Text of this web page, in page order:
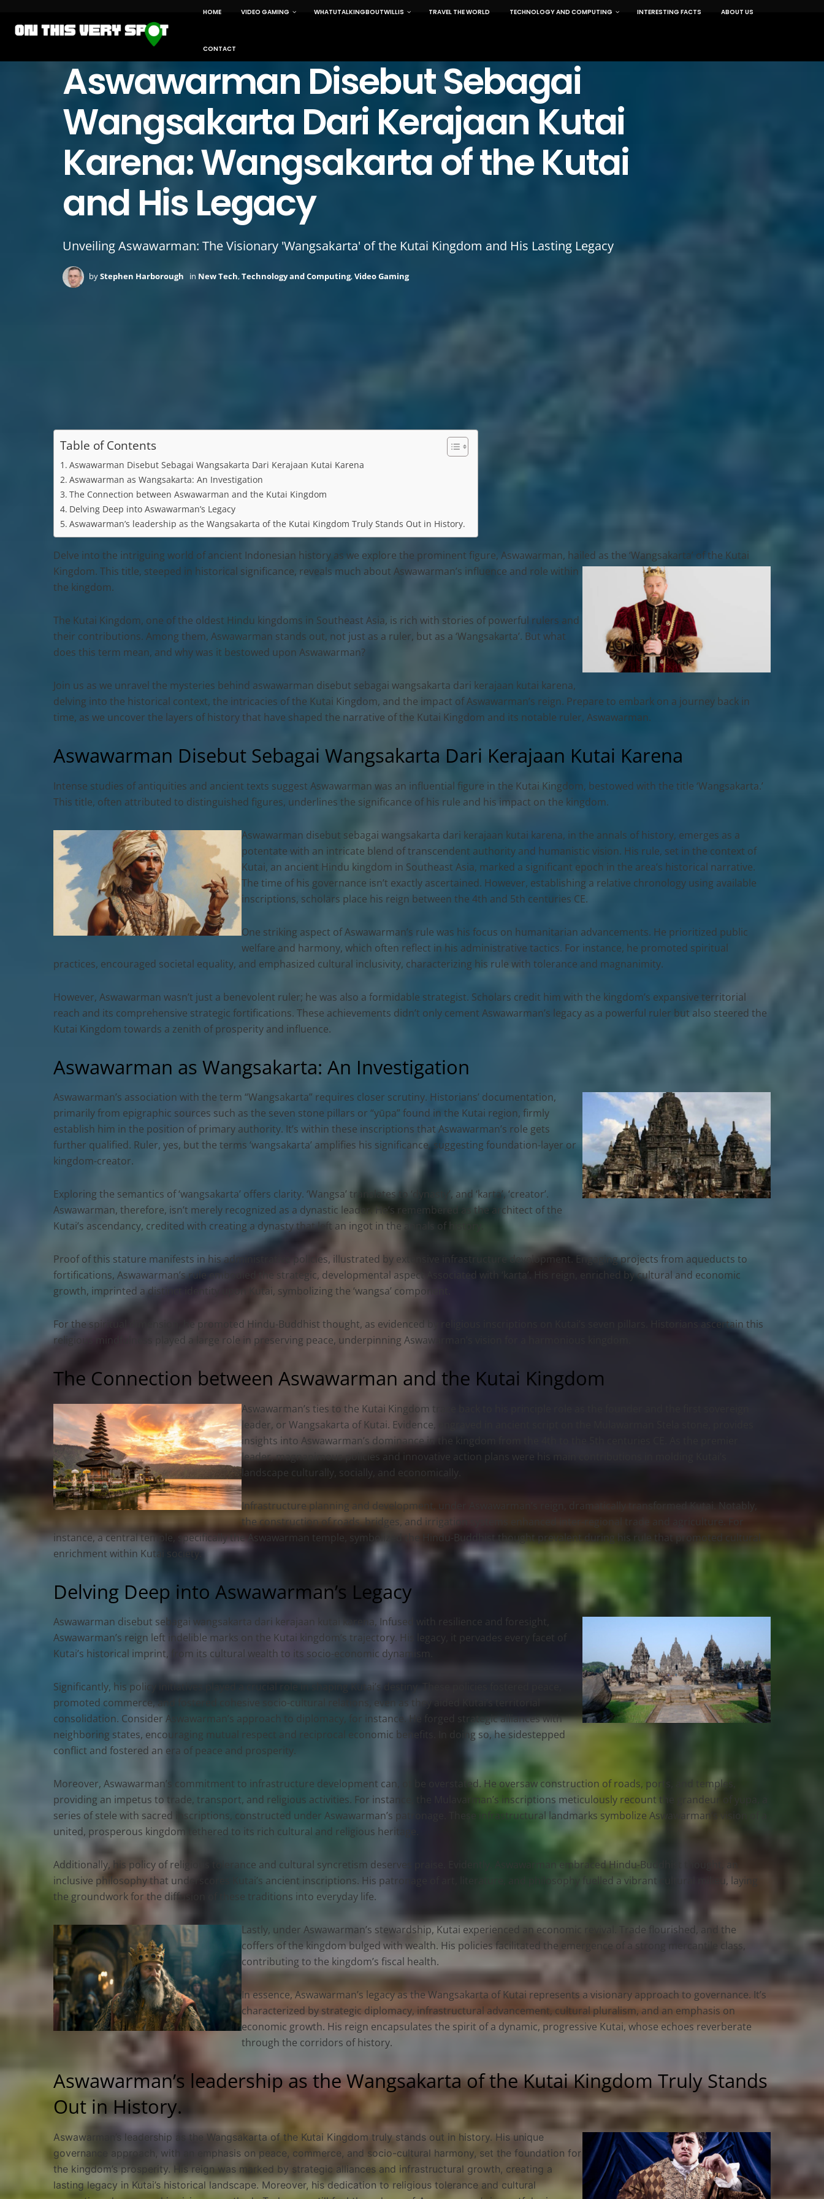
HOME VIDEO GAMING WHATUTALKINGBOUTWILLIS TRAVEL THE WORLD TECHNOLOGY AND COMPUTING INTERESTING FACTS ABOUT US
CONTACT
Aswawarman Disebut Sebagai
Wangsakarta Dari Kerajaan Kutai
Karena: Wangsakarta of the Kutai
and His Legacy
Unveiling Aswawarman: The Visionary 'Wangsakarta' of the Kutai Kingdom and His Lasting Legacy
byStephen Harborough in New Tech,Technology and Computing,Video Gaming
Table of Contents
Aswawarman Disebut Sebagai Wangsakarta Dari Kerajaan Kutai Karena
Aswawarman as Wangsakarta: An Investigation
The Connection between Aswawarman and the Kutai Kingdom
Delving Deep into Aswawarman’s Legacy
Aswawarman’s leadership as the Wangsakarta of the Kutai Kingdom Truly Stands Out in History.
Delve into the intriguing world of ancient Indonesian history as we explore the prominent figure, Aswawarman, hailed as the ‘Wangsakarta’ of the Kutai
Kingdom. This title, steeped in historical significance, reveals much about Aswawarman’s influence and role within
the kingdom.
The Kutai Kingdom, one of the oldest Hindu kingdoms in Southeast Asia, is rich with stories of powerful rulers and
their contributions. Among them, Aswawarman stands out, not just as a ruler, but as a ‘Wangsakarta’. But what
does this term mean, and why was it bestowed upon Aswawarman?
Join us as we unravel the mysteries behind aswawarman disebut sebagai wangsakarta dari kerajaan kutai karena,
delving into the historical context, the intricacies of the Kutai Kingdom, and the impact of Aswawarman’s reign. Prepare to embark on a journey back in
time, as we uncover the layers of history that have shaped the narrative of the Kutai Kingdom and its notable ruler, Aswawarman.
Aswawarman Disebut Sebagai Wangsakarta Dari Kerajaan Kutai Karena
Intense studies of antiquities and ancient texts suggest Aswawarman was an influential figure in the Kutai Kingdom, bestowed with the title ‘Wangsakarta.’
This title, often attributed to distinguished figures, underlines the significance of his rule and his impact on the kingdom.
Aswawarman disebut sebagai wangsakarta dari kerajaan kutai karena, in the annals of history, emerges as a
potentate with an intricate blend of transcendent authority and humanistic vision. His rule, set in the context of
Kutai, an ancient Hindu kingdom in Southeast Asia, marked a significant epoch in the area’s historical narrative.
The time of his governance isn’t exactly ascertained. However, establishing a relative chronology using available
inscriptions, scholars place his reign between the 4th and 5th centuries CE.
One striking aspect of Aswawarman’s rule was his focus on humanitarian advancements. He prioritized public
welfare and harmony, which often reflect in his administrative tactics. For instance, he promoted spiritual
practices, encouraged societal equality, and emphasized cultural inclusivity, characterizing his rule with tolerance and magnanimity.
However, Aswawarman wasn’t just a benevolent ruler; he was also a formidable strategist. Scholars credit him with the kingdom’s expansive territorial
reach and its comprehensive strategic fortifications. These achievements didn’t only cement Aswawarman’s legacy as a powerful ruler but also steered the
Kutai Kingdom towards a zenith of prosperity and influence.
Aswawarman as Wangsakarta: An Investigation
Aswawarman’s association with the term “Wangsakarta” requires closer scrutiny. Historians’ documentation,
primarily from epigraphic sources such as the seven stone pillars or “yūpa” found in the Kutai region, firmly
establish him in the position of primary authority. It’s within these inscriptions that Aswawarman’s role gets
further qualified. Ruler, yes, but the terms ‘wangsakarta’ amplifies his significance, suggesting foundation-layer or
kingdom-creator.
Exploring the semantics of ‘wangsakarta’ offers clarity. ‘Wangsa’ translates to ‘dynasty’, and ‘karta’, ‘creator’.
Aswawarman, therefore, isn’t merely recognized as a dynastic leader. He’s remembered as the architect of the
Kutai’s ascendancy, credited with creating a dynasty that left an ingot in the annals of history.
Proof of this stature manifests in his administrative policies, illustrated by extensive infrastructure development. Engaging projects from aqueducts to
fortifications, Aswawarman’s rule embodied the strategic, developmental aspect Associated with ‘karta’. His reign, enriched by cultural and economic
growth, imprinted a distinct identity upon Kutai, symbolizing the ‘wangsa’ component.
For the spiritual dimension, he promoted Hindu-Buddhist thought, as evidenced by religious inscriptions on Kutai’s seven pillars. Historians ascertain this
religious mindfulness played a large role in preserving peace, underpinning Aswawarman’s vision for a harmonious kingdom.
The Connection between Aswawarman and the Kutai Kingdom
Aswawarman’s ties to the Kutai Kingdom trace back to his principle role as the founder and the first sovereign
leader, or Wangsakarta of Kutai. Evidence, engraved in ancient script on the Mulawarman Stela stone, provides
insights into Aswawarman’s dominance in the kingdom from the 4th to the 5th centuries CE. As the premier
leader, magnanimous policies and innovative action plans were his main contributions in molding Kutai’s
landscape culturally, socially, and economically.
Infrastructure planning and development, under Aswawarman’s reign, dramatically transformed Kutai. Notably,
the construction of roads, bridges, and irrigation systems enhanced inter-regional trade and agriculture. For
instance, a central temple, specifically the Aswawarman temple, symbolized the Hindu-Buddhist thought prevalent during his rule that promoted cultural
enrichment within Kutai society.
Delving Deep into Aswawarman’s Legacy
Aswawarman disebut sebagai wangsakarta dari kerajaan kutai karena, Infused with resilience and foresight,
Aswawarman’s reign left indelible marks on the Kutai kingdom’s trajectory. His legacy, it pervades every facet of
Kutai’s historical imprint, from its cultural wealth to its socio-economic dynamism.
Significantly, his policy initiatives played a crucial role in shaping Kutai’s destiny. These policies fostered peace,
promoted commerce, and fostered cohesive socio-cultural relations, even as they aided Kutai’s territorial
consolidation. Consider Aswawarman’s approach to diplomacy, for instance. He forged strategic alliances with
neighboring states, encouraging mutual respect and reciprocal economic benefits. In doing so, he sidestepped
conflict and fostered an era of peace and prosperity.
Moreover, Aswawarman’s commitment to infrastructure development can, ot be overstated. He oversaw construction of roads, ports, and temples,
providing an impetus to trade, transport, and religious activities. For instance, the Mulavarman’s inscriptions meticulously recount the grandeur of yupa, a
series of stele with sacred inscriptions, constructed under Aswawarman’s patronage. These infrastructural landmarks symbolize Aswawarman’s vision of a
united, prosperous kingdom tethered to its rich cultural and religious heritage.
Additionally, his policy of religious tolerance and cultural syncretism deserves praise. Evidently, Aswawarman embraced Hindu-Buddhist thought, an
inclusive philosophy that underscores Kutai’s ancient inscriptions. His patronage of art, literature, and philosophy fuelled a vibrant cultural milieu, laying
the groundwork for the diffusion of these traditions into everyday life.
Lastly, under Aswawarman’s stewardship, Kutai experienced an economic revival. Trade flourished, and the
coffers of the kingdom bulged with wealth. His policies facilitated the emergence of a strong mercantile class,
contributing to the kingdom’s fiscal health.
In essence, Aswawarman’s legacy as the Wangsakarta of Kutai represents a visionary approach to governance. It’s
characterized by strategic diplomacy, infrastructural advancement, cultural pluralism, and an emphasis on
economic growth. His reign encapsulates the spirit of a dynamic, progressive Kutai, whose echoes reverberate
through the corridors of history.
Aswawarman’s leadership as the Wangsakarta of the Kutai Kingdom Truly Stands
Out in History.
Aswawarman’s leadership as the Wangsakarta of the Kutai Kingdom truly stands out in history. His unique
governance approach, with an emphasis on peace, commerce, and socio-cultural harmony, set the foundation for
the kingdom’s prosperity. His reign was marked by strategic alliances and infrastructural growth, creating a
lasting legacy in Kutai’s historical landscape. Moreover, his dedication to religious tolerance and cultural